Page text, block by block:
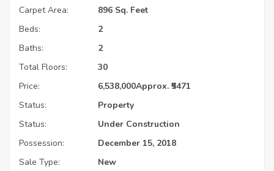
Carpet Area:
896 Sq. Feet
Beds:
2
Baths:
2
Total Floors:
30
Price:
6,538,000Approx. ₹5471
Status:
Property
Status:
Under Construction
Possession:
December 15, 2018
Sale Type:
New